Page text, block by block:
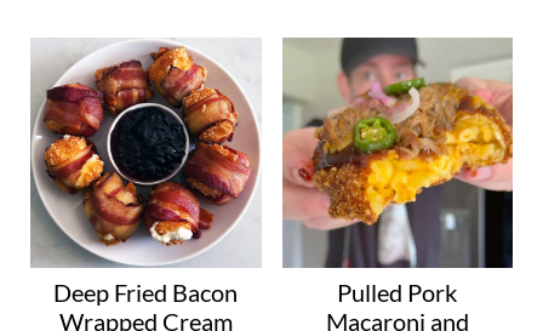
Deep Fried Bacon
Wrapped Cream
Pulled Pork
Macaroni and